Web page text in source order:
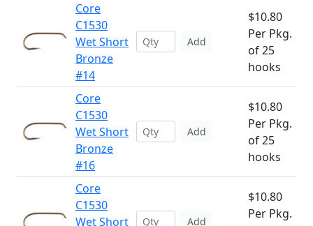
Core
C1530
Wet Short
Bronze
#14
Add
$10.80
Per Pkg.
of 25
hooks
Core
C1530
Wet Short
Bronze
#16
Add
$10.80
Per Pkg.
of 25
hooks
Core
C1530
Wet Short
Add
$10.80
Per Pkg.